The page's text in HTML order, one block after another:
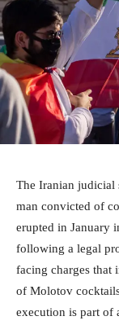
The Iranian judicial
man convicted of
erupted in January
following a legal
facing charges that
of Molotov
execution is part of